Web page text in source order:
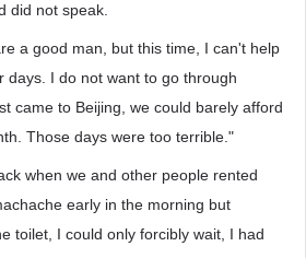
did not speak.
a good man, but this time, I can't help
days. I do not want to go through
came to Beijing, we could barely afford
Those days were too terrible."
when we and other people rented
early in the morning but
toilet, I could only forcibly wait, I had